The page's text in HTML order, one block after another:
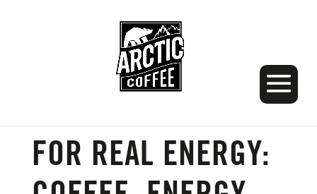
THE BEST DRINK
FOR REAL ENERGY: